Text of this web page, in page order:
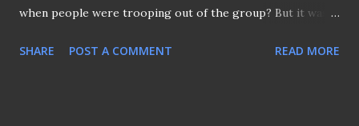
when people were trooping out of the group? But it was a
SHARE POST A COMMENT READ MORE